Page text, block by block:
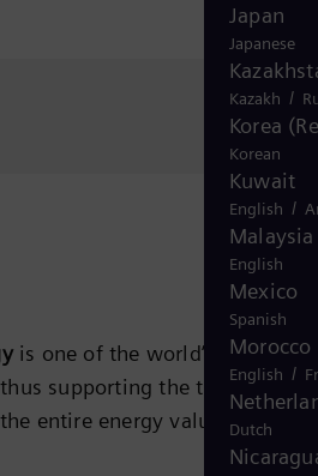
is one of the world’s leading
supporting the transition
entire energy value chain –
such as gas and steam
Japan
Japanese
Kazakh /
Korea
Korean
Kuwait
English /
Malaysia
English
Mexico
Spanish
Morocco
English /
Dutch